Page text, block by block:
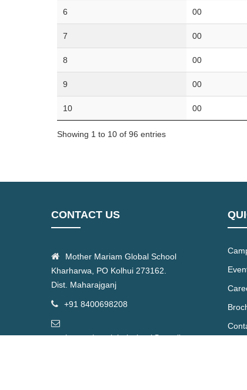
6 00
7 00
8 00
9 00
10 00
Showing 1 to 10 of 96 entries
CONTACT US
Mother Mariam Global School
Kharharwa, PO Kolhui 273162.
Dist. Maharajganj
+91 8400698208
mothermariamglobalschool@gmail.com